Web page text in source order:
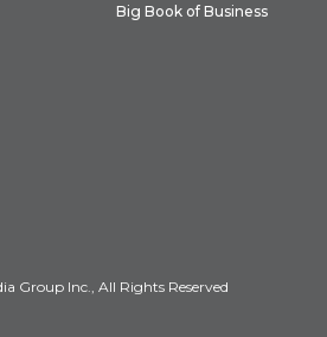
Big Book of Business
Group Inc., All Rights Reserved